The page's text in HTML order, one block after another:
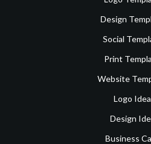
Design
Social
Print
Website
Logo
Design
Business